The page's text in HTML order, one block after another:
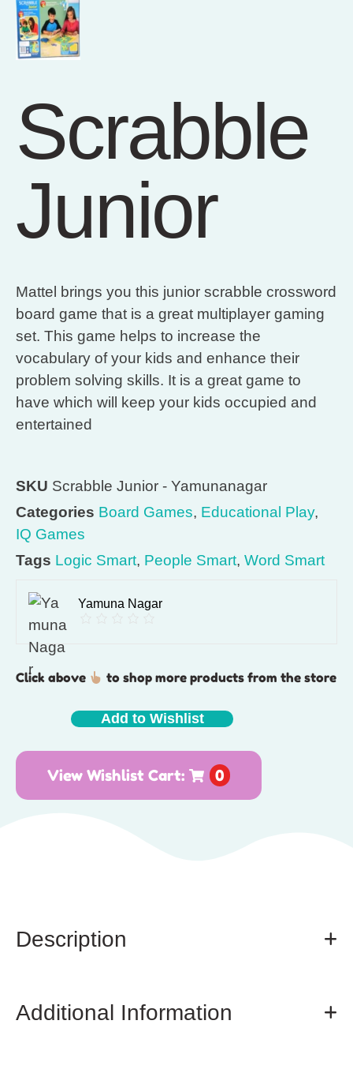
Scrabble
Junior
Mattel brings you this junior scrabble crossword
board game that is a great multiplayer gaming
set. This game helps to increase the
vocabulary of your kids and enhance their
problem solving skills. It is a great game to
have which will keep your kids occupied and
entertained
SKU Scrabble Junior - Yamunanagar
Categories Board Games, Educational Play,
IQ Games
Tags Logic Smart, People Smart, Word Smart
Yamuna Nagar
Click above to shop more products from the store
Add to Wishlist
View Wishlist Cart: 0
Description
Additional Information